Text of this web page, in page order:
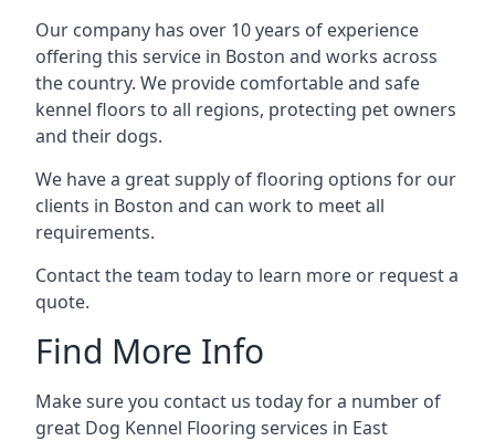
Our company has over 10 years of experience
offering this service in Boston and works across
the country. We provide comfortable and safe
kennel floors to all regions, protecting pet owners
and their dogs.
We have a great supply of flooring options for our
clients in Boston and can work to meet all
requirements.
Contact the team today to learn more or request a
quote.
Find More Info
Make sure you contact us today for a number of
great Dog Kennel Flooring services in East